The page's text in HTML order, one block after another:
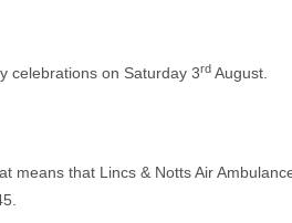
celebrations on Saturday 3rd August.
that Lincs & Notts Air